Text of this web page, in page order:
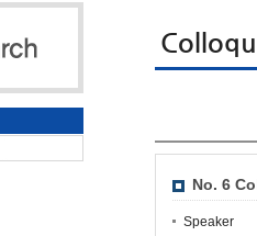
No. 6
Speaker